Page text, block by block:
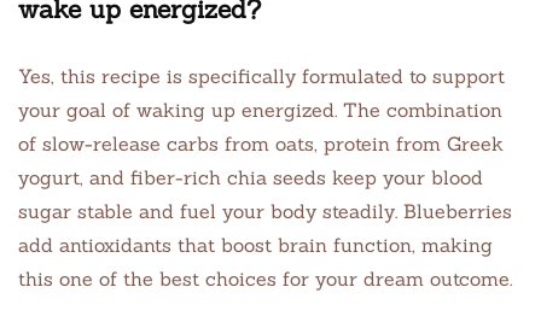
wake up energized?
Yes, this recipe is specifically formulated to support
your goal of waking up energized. The combination
of slow-release carbs from oats, protein from Greek
yogurt, and fiber-rich chia seeds keep your blood
sugar stable and fuel your body steadily. Blueberries
add antioxidants that boost brain function, making
this one of the best choices for your dream outcome.